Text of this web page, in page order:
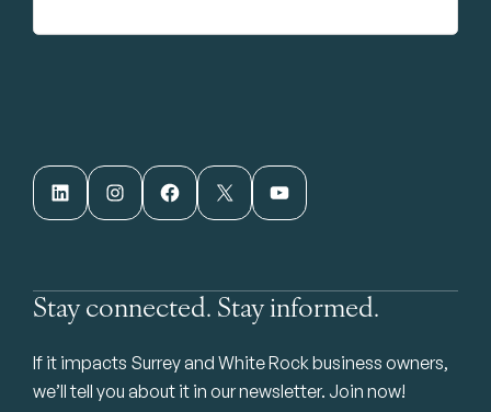
LinkedIn Instagram Facebook X YouTube
Stay connected. Stay informed.
If it impacts Surrey and White Rock business owners,
we’ll tell you about it in our newsletter. Join now!